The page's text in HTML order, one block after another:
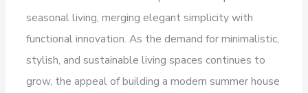
seasonal living, merging elegant simplicity with
functional innovation. As the demand for minimalistic,
stylish, and sustainable living spaces continues to
grow, the appeal of building a modern summer house